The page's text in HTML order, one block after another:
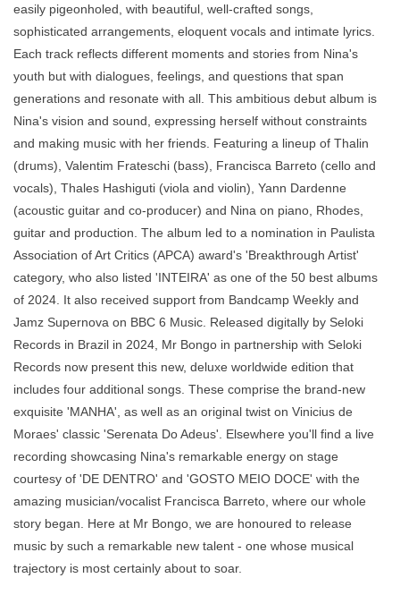
easily pigeonholed, with beautiful, well-crafted songs,
sophisticated arrangements, eloquent vocals and intimate lyrics.
Each track reflects different moments and stories from Nina's
youth but with dialogues, feelings, and questions that span
generations and resonate with all. This ambitious debut album is
Nina's vision and sound, expressing herself without constraints
and making music with her friends. Featuring a lineup of Thalin
(drums), Valentim Frateschi (bass), Francisca Barreto (cello and
vocals), Thales Hashiguti (viola and violin), Yann Dardenne
(acoustic guitar and co-producer) and Nina on piano, Rhodes,
guitar and production. The album led to a nomination in Paulista
Association of Art Critics (APCA) award's 'Breakthrough Artist'
category, who also listed 'INTEIRA' as one of the 50 best albums
of 2024. It also received support from Bandcamp Weekly and
Jamz Supernova on BBC 6 Music. Released digitally by Seloki
Records in Brazil in 2024, Mr Bongo in partnership with Seloki
Records now present this new, deluxe worldwide edition that
includes four additional songs. These comprise the brand-new
exquisite 'MANHA', as well as an original twist on Vinicius de
Moraes' classic 'Serenata Do Adeus'. Elsewhere you'll find a live
recording showcasing Nina's remarkable energy on stage
courtesy of 'DE DENTRO' and 'GOSTO MEIO DOCE' with the
amazing musician/vocalist Francisca Barreto, where our whole
story began. Here at Mr Bongo, we are honoured to release
music by such a remarkable new talent - one whose musical
trajectory is most certainly about to soar.